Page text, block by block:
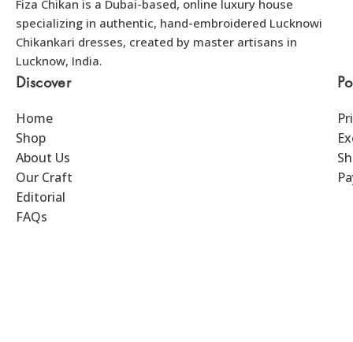
Fiza Chikan is a Dubai-based, online luxury house
specializing in authentic, hand-embroidered Lucknowi
Chikankari dresses, created by master artisans in
Lucknow, India.
Discover
Home
Shop
About Us
Our Craft
Editorial
FAQs